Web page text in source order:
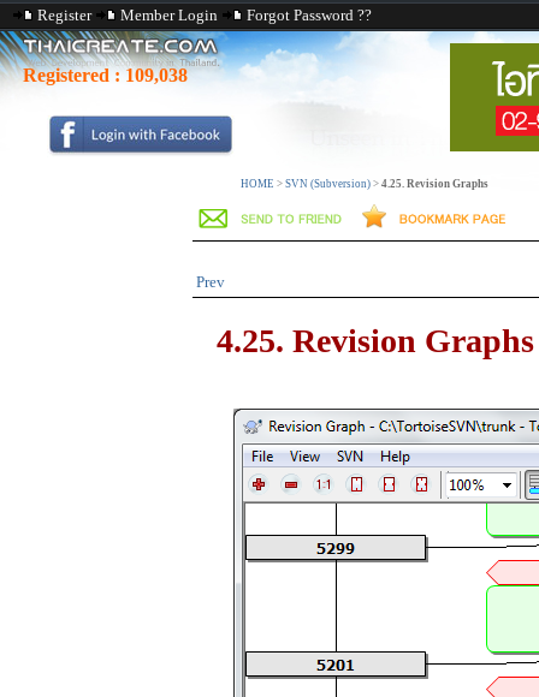
Register Member Login Forgot Password ??
Registered : 109,038
HOME > SVN (Subversion) > 4.25. Revision Graphs
Prev
4.25. Revision Graphs